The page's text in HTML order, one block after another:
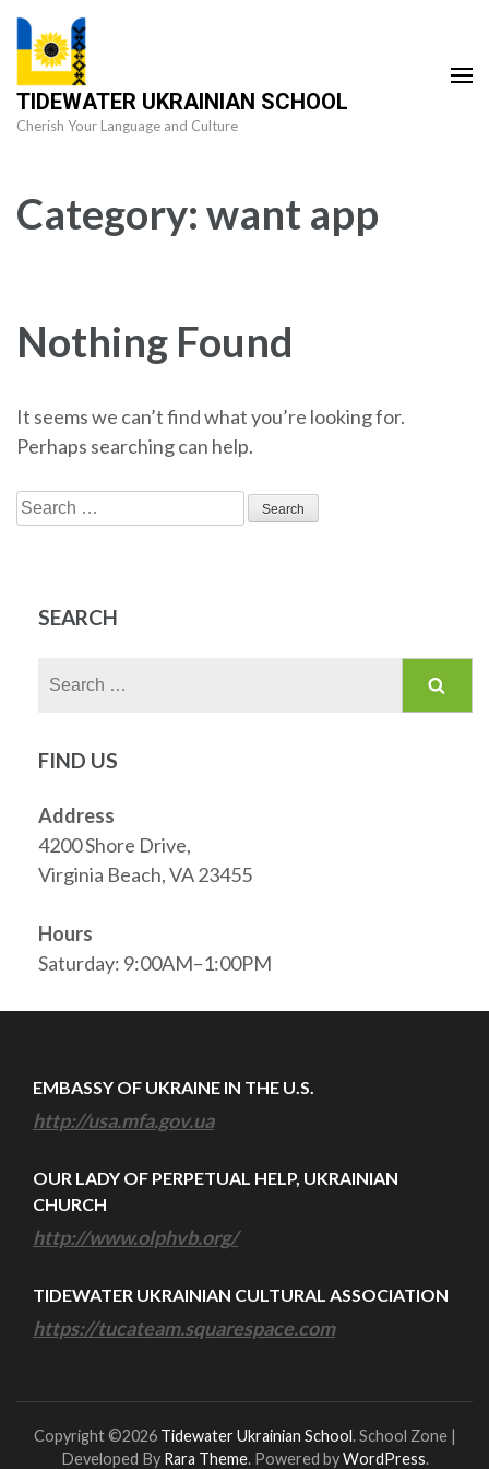
Skip
content
(Press
Enter)
TIDEWATER UKRAINIAN SCHOOL
Cherish Your Language and Culture
Category:want app
Nothing Found
It seems we can’t find what you’re looking for.
Perhaps searching can help.
Search
for:
SEARCH
FIND US
Address
4200 Shore Drive,
Virginia Beach, VA 23455
Hours
Saturday: 9:00AM–1:00PM
EMBASSY OF UKRAINE IN THE U.S.
http://usa.mfa.gov.ua
OUR LADY OF PERPETUAL HELP, UKRAINIAN
CHURCH
http://www.olphvb.org/
TIDEWATER UKRAINIAN CULTURAL ASSOCIATION
https://tucateam.squarespace.com
Copyright ©2026 Tidewater Ukrainian School. School Zone |
Developed By Rara Theme. Powered byWordPress.